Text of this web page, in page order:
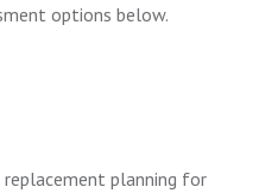
options below.
planning for